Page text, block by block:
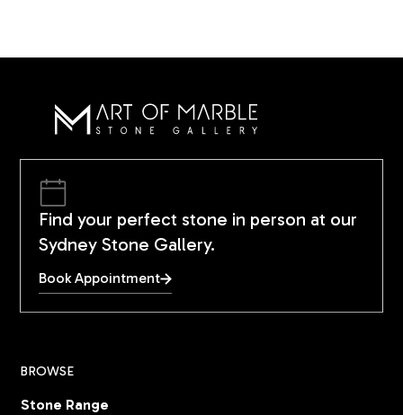
Find your perfect stone in person at our
Sydney Stone Gallery.
Book Appointment
BROWSE
Stone Range